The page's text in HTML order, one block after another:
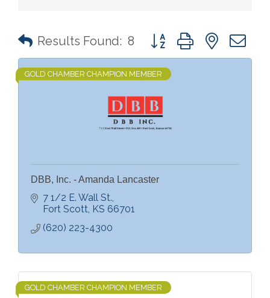
Results Found: 8 Button group with nested
GOLD CHAMBER CHAMPION MEMBER
DBB, Inc. - Amanda Lancaster
7 1/2 E. Wall St.
Fort Scott KS 66701
(620) 223-4300
GOLD CHAMBER CHAMPION MEMBER